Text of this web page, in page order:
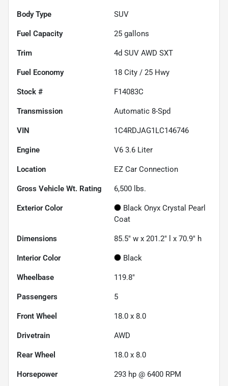
Body Type SUV
Fuel Capacity 25 gallons
Trim 4d SUV AWD SXT
Fuel Economy 18 City / 25 Hwy
Stock # F14083C
Transmission Automatic 8-Spd
VIN 1C4RDJAG1LC146746
Engine V6 3.6 Liter
Location EZ Car Connection
Gross Vehicle Wt. Rating 6,500 lbs.
Exterior Color
Black Onyx Crystal Pearl
Coat
Dimensions 85.5" w x 201.2" l x 70.9" h
Interior Color Black
Wheelbase 119.8"
Passengers 5
Front Wheel 18.0 x 8.0
Drivetrain AWD
Rear Wheel 18.0 x 8.0
Horsepower 293 hp @ 6400 RPM